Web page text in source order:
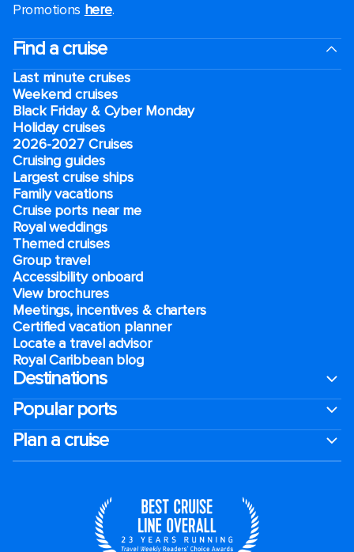
Promotions here.
Find a cruise
Last minute cruises
Weekend cruises
Black Friday & Cyber Monday
Holiday cruises
2026-2027 Cruises
Cruising guides
Largest cruise ships
Family vacations
Cruise ports near me
Royal weddings
Themed cruises
Group travel
Accessibility onboard
View brochures
Meetings, incentives & charters​
Certified vacation planner
Locate a travel advisor
Royal Caribbean blog
Destinations
Popular ports
Plan a cruise